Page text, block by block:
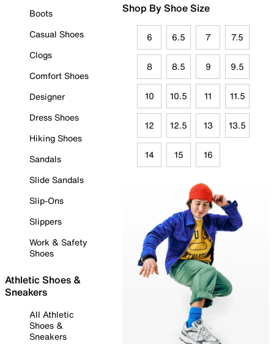
Boots
Casual Shoes
Clogs
Comfort Shoes
Designer
Dress Shoes
Hiking Shoes
Sandals
Slide Sandals
Slip-Ons
Slippers
Work & Safety
Shoes
Athletic Shoes &
Sneakers
All Athletic
Shoes &
Sneakers
Shop By Shoe Size
6 6.5 7 7.5
8 8.5 9 9.5
10 10.5 11 11.5
12 12.5 13 13.5
14 15 16